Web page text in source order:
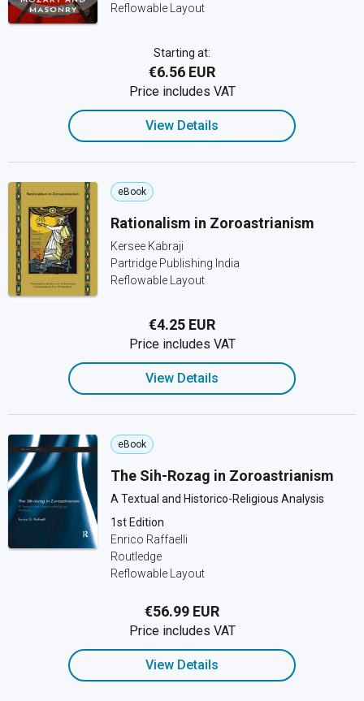
Reflowable Layout
Starting at:
€6.56 EUR
Price includes VAT
View Details
eBook
Rationalism in Zoroastrianism
Kersee Kabraji
Partridge Publishing India
Reflowable Layout
€4.25 EUR
Price includes VAT
View Details
eBook
The Sih-Rozag in Zoroastrianism
A Textual and Historico-Religious Analysis
1st Edition
Enrico Raffaelli
Routledge
Reflowable Layout
€56.99 EUR
Price includes VAT
View Details